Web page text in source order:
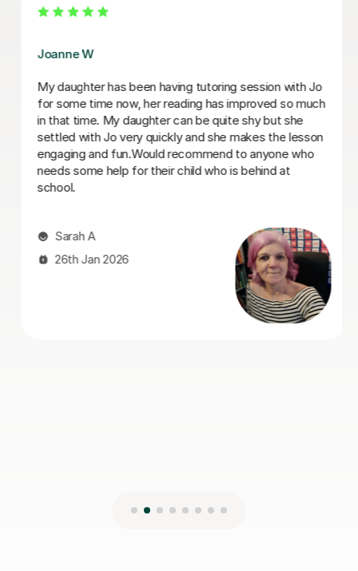
Tess B
Tess has been so helpful in helping our son with
dyslexia build both his confidence and abilities
academically during his final years of primary school.
He's now in a great position to tackle his secondary
education!